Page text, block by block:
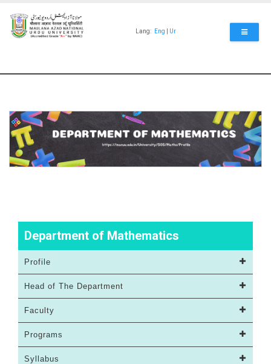
main
content
Lang: Eng Ur
Department of Mathematics
Profile
Head of The Department
Faculty
Programs
Syllabus